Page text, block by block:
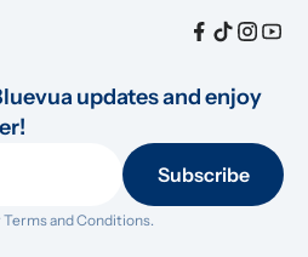
updates and enjoy
Subscribe
Terms and Conditions.